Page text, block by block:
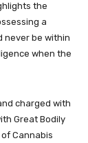
the
a
never be within
when the
charged with
Great Bodily
Cannabis